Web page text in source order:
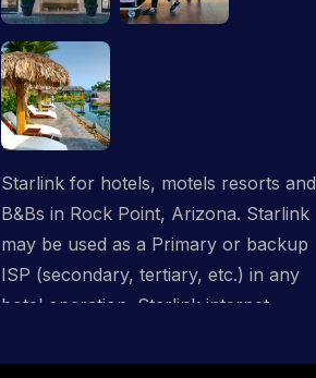
Starlink for hotels, motels resorts and
B&Bs in Rock Point, Arizona. Starlink
may be used as a Primary or backup
ISP (secondary, tertiary, etc.) in any
hotel operation. Starlink internet
networks and may be distributed